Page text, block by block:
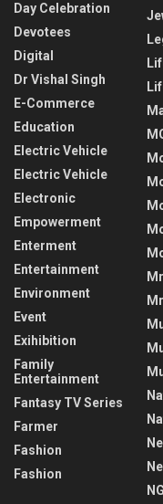
Day Celebration
Devotees
Digital
Dr Vishal Singh
E-Commerce
Education
Electric Vehicle
Electric Vehicle
Electronic
Empowerment
Enterment
Entertainment
Environment
Event
Exihibition
Family
Entertainment
Fantasy TV Series
Farmer
Fashion
Fashion